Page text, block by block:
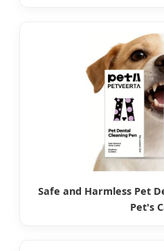
Safe and Harmless Pet
Pet's